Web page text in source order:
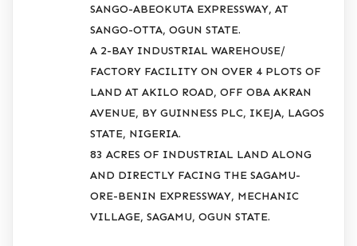
SANGO-ABEOKUTA EXPRESSWAY, AT
SANGO-OTTA, OGUN STATE.
A 2-BAY INDUSTRIAL WAREHOUSE/
FACTORY FACILITY ON OVER 4 PLOTS OF
LAND AT AKILO ROAD, OFF OBA AKRAN
AVENUE, BY GUINNESS PLC, IKEJA, LAGOS
STATE, NIGERIA.
83 ACRES OF INDUSTRIAL LAND ALONG
AND DIRECTLY FACING THE SAGAMU-
ORE-BENIN EXPRESSWAY, MECHANIC
VILLAGE, SAGAMU, OGUN STATE.